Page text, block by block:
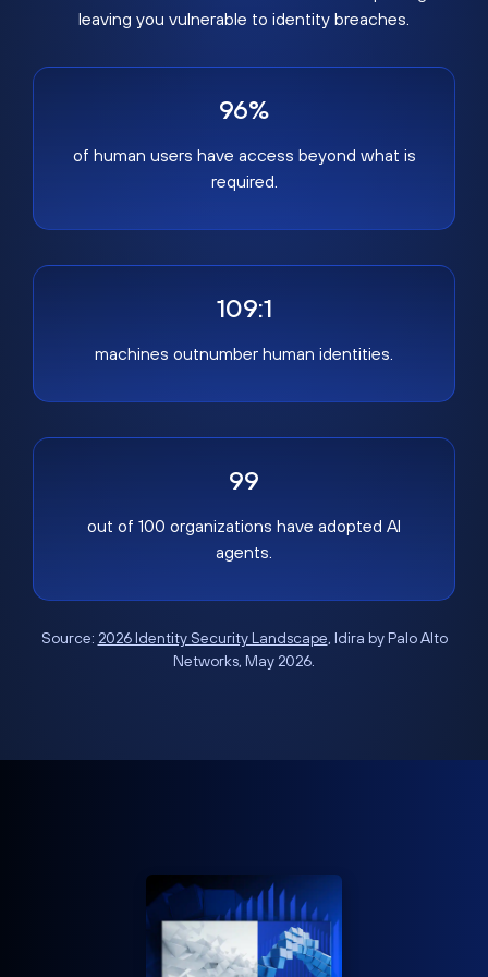
leaving you vulnerable to identity breaches.
96%
of human users have access beyond what is
required.
109:1
machines outnumber human identities.
99
out of 100 organizations have adopted AI
agents.
Source: 2026 Identity Security Landscape, Idira by Palo Alto
Networks, May 2026.